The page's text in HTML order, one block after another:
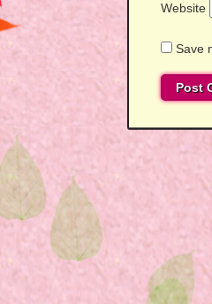
Website
Save